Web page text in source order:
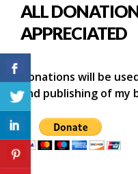
ALL
APPRECIATED
Donations will be
and publishing of my